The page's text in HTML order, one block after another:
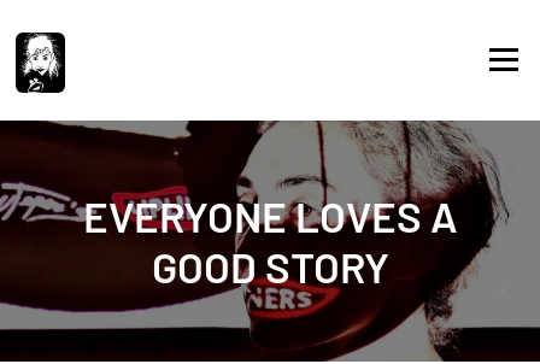
content
Menu
EVERYONE LOVES A
GOOD STORY